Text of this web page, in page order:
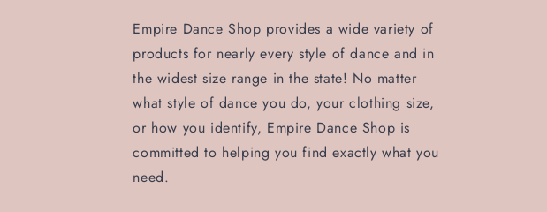
Empire Dance Shop provides a wide variety of
products for nearly every style of dance and in
the widest size range in the state! No matter
what style of dance you do, your clothing size,
or how you identify, Empire Dance Shop is
committed to helping you find exactly what you
need.